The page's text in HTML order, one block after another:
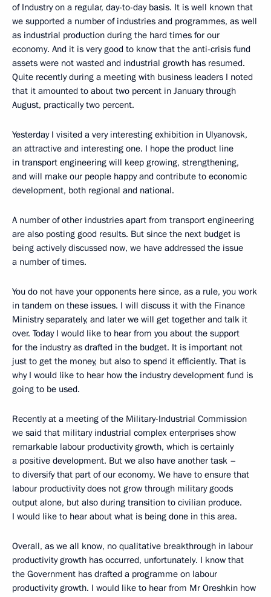
of Industry on a regular, day-to-day basis. It is well known that
we supported a number of industries and programmes, as well
as industrial production during the hard times for our
economy. And it is very good to know that the anti-crisis fund
assets were not wasted and industrial growth has resumed.
Quite recently during a meeting with business leaders I noted
that it amounted to about two percent in January through
August, practically two percent.
Yesterday I visited a very interesting exhibition in Ulyanovsk,
an attractive and interesting one. I hope the product line
in transport engineering will keep growing, strengthening,
and will make our people happy and contribute to economic
development, both regional and national.
A number of other industries apart from transport engineering
are also posting good results. But since the next budget is
being actively discussed now, we have addressed the issue
a number of times.
You do not have your opponents here since, as a rule, you work
in tandem on these issues. I will discuss it with the Finance
Ministry separately, and later we will get together and talk it
over. Today I would like to hear from you about the support
for the industry as drafted in the budget. It is important not
just to get the money, but also to spend it efficiently. That is
why I would like to hear how the industry development fund is
going to be used.
Recently at a meeting of the Military-Industrial Commission
we said that military industrial complex enterprises show
remarkable labour productivity growth, which is certainly
a positive development. But we also have another task –
to diversify that part of our economy. We have to ensure that
labour productivity does not grow through military goods
output alone, but also during transition to civilian produce.
I would like to hear about what is being done in this area.
Overall, as we all know, no qualitative breakthrough in labour
productivity growth has occurred, unfortunately. I know that
the Government has drafted a programme on labour
productivity growth. I would like to hear from Mr Oreshkin how